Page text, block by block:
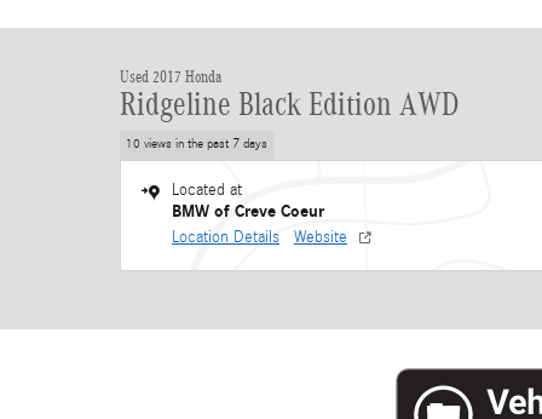
Used 2017 Honda
Ridgeline Black Edition AWD
10 views in the past 7 days
Located at
BMW of Creve Coeur
Location Details Website